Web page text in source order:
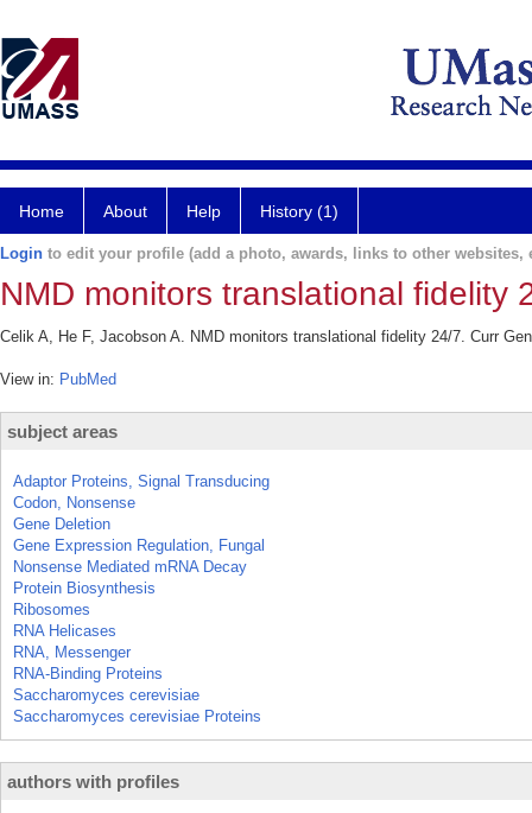
Home About Help History (1)
Login to edit your profile (add a photo, awards, links to other websites,
NMD monitors translational fidelity
Celik A, He F, Jacobson A. NMD monitors translational fidelity 24/7. Curr
View in: PubMed
subject areas
Adaptor Proteins, Signal Transducing
Codon, Nonsense
Gene Deletion
Gene Expression Regulation, Fungal
Nonsense Mediated mRNA Decay
Protein Biosynthesis
Ribosomes
RNA Helicases
RNA, Messenger
RNA-Binding Proteins
Saccharomyces cerevisiae
Saccharomyces cerevisiae Proteins
authors with profiles